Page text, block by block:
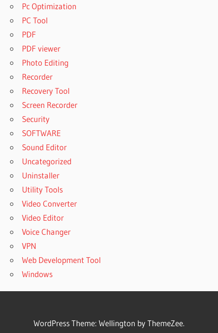
Pc Optimization
PC Tool
PDF
PDF viewer
Photo Editing
Recorder
Recovery Tool
Screen Recorder
Security
SOFTWARE
Sound Editor
Uncategorized
Uninstaller
Utility Tools
Video Converter
Video Editor
Voice Changer
VPN
Web Development Tool
Windows
WordPress Theme: Wellington by ThemeZee.